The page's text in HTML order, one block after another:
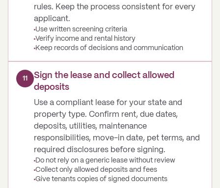
rules. Keep the process consistent for every
applicant.
Use written screening criteria
Verify income and rental history
Keep records of decisions and communication
11
Sign the lease and collect allowed
deposits
Use a compliant lease for your state and
property type. Confirm rent, due dates,
deposits, utilities, maintenance
responsibilities, move-in date, pet terms, and
required disclosures before signing.
Do not rely on a generic lease without review
Collect only allowed deposits and fees
Give tenants copies of signed documents